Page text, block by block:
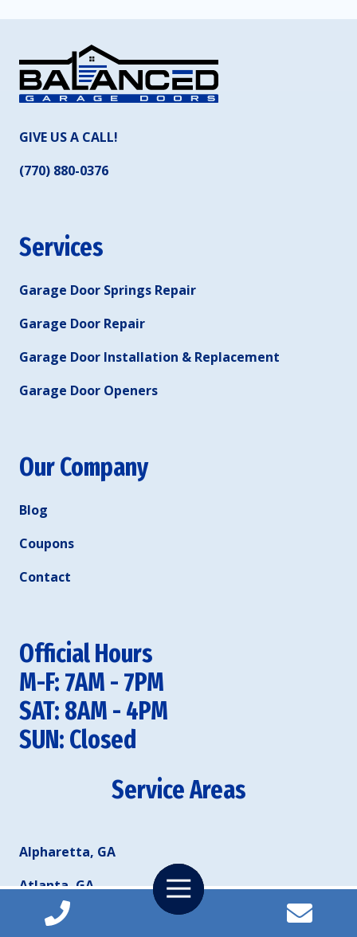
Toggle
Navigation
GIVE US A CALL!
(770) 880-0376
Services
Garage Door Springs Repair
Garage Door Repair
Garage Door Installation & Replacement
Garage Door Openers
Our Company
Blog
Coupons
Contact
Official Hours
M-F: 7AM - 7PM
SAT: 8AM - 4PM
SUN: Closed
Service Areas
Alpharetta, GA
Atlanta, GA
Duluth, GA